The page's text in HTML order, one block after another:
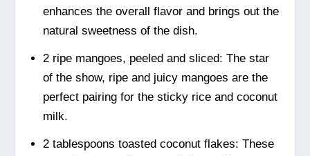
enhances the overall flavor and brings out the
natural sweetness of the dish.
2 ripe mangoes, peeled and sliced: The star
of the show, ripe and juicy mangoes are the
perfect pairing for the sticky rice and coconut
milk.
2 tablespoons toasted coconut flakes: These